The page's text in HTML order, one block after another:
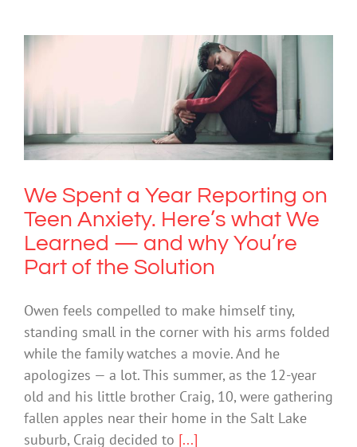
We Spent a Year Reporting on Teen
Anxiety. Here’s what We Learned —
and why You’re Part of the Solution
Anxiety
We Spent a Year Reporting on
Teen Anxiety. Here’s what We
Learned — and why You’re
Part of the Solution
Owen feels compelled to make himself tiny,
standing small in the corner with his arms folded
while the family watches a movie. And he
apologizes — a lot. This summer, as the 12-year
old and his little brother Craig, 10, were gathering
fallen apples near their home in the Salt Lake
suburb, Craig decided to [...]